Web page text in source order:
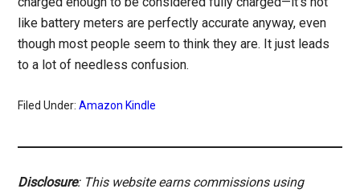
like battery meters are perfectly accurate anyway, even
though most people seem to think they are. It just leads
to a lot of needless confusion.
Filed Under:Amazon Kindle
Disclosure: This website earns commissions using